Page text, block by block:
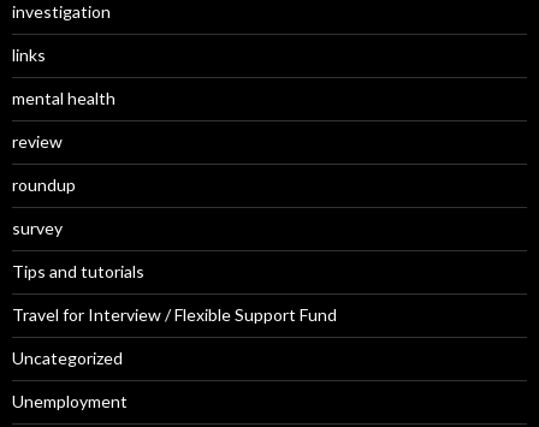
investigation
links
mental health
review
roundup
survey
Tips and tutorials
Travel for Interview / Flexible Support Fund
Uncategorized
Unemployment